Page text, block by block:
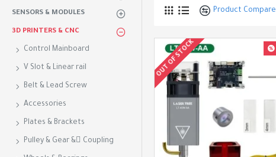
SENSORS & MODULES
3D PRINTERS & CNC
Control Mainboard
V Slot & Linear rail
Belt & Lead Screw
Accessories
Plates & Brackets
Pulley & Gear & ِCoupling
Product Compare
OUT OF STOCK